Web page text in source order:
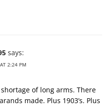
says:
2:24 PM
of long arms. There
made. Plus 1903’s. Plus